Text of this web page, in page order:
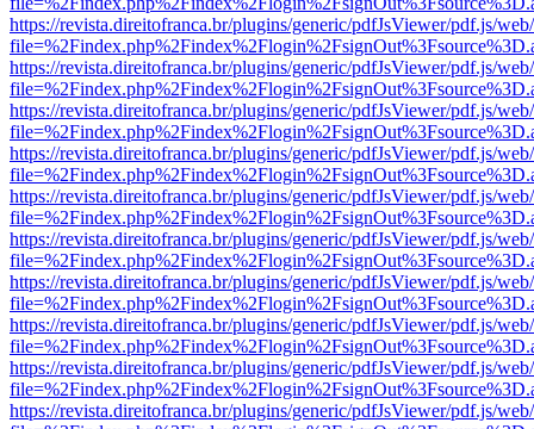
https://revista.direitofranca.br/plugins/generic/pdfJsViewer/pdf.js/
https://revista.direitofranca.br/plugins/generic/pdfJsViewer/pdf.js/
https://revista.direitofranca.br/plugins/generic/pdfJsViewer/pdf.js/
https://revista.direitofranca.br/plugins/generic/pdfJsViewer/pdf.js/
https://revista.direitofranca.br/plugins/generic/pdfJsViewer/pdf.js/
https://revista.direitofranca.br/plugins/generic/pdfJsViewer/pdf.js/
https://revista.direitofranca.br/plugins/generic/pdfJsViewer/pdf.js/
https://revista.direitofranca.br/plugins/generic/pdfJsViewer/pdf.js/
https://revista.direitofranca.br/plugins/generic/pdfJsViewer/pdf.js/
https://revista.direitofranca.br/plugins/generic/pdfJsViewer/pdf.js/